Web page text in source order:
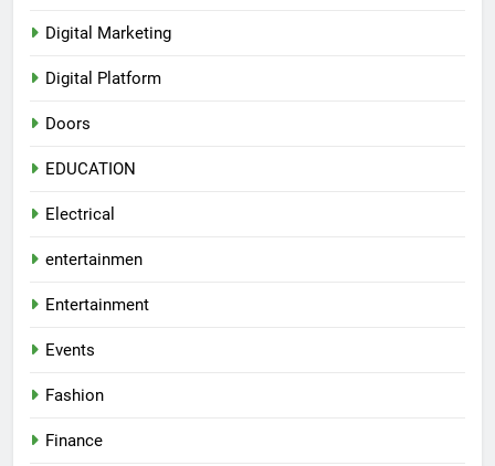
Digital Marketing
Digital Platform
Doors
EDUCATION
Electrical
entertainmen
Entertainment
Events
Fashion
Finance